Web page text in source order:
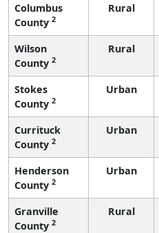
Columbus
County 2
Rural
Wilson
County 2
Rural
Stokes
County 2
Urban
Currituck
County 2
Urban
Henderson
County 2
Urban
Granville
County 2
Rural